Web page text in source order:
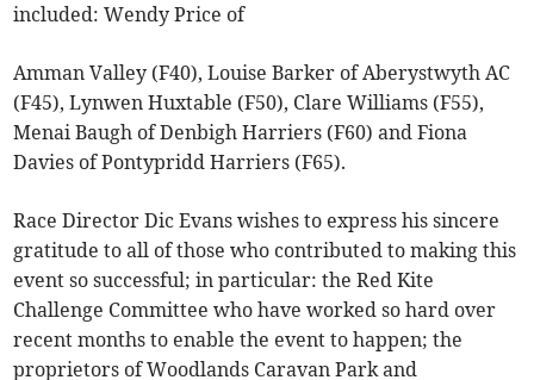
included: Wendy Price of
Amman Valley (F40), Louise Barker of Aberystwyth AC
(F45), Lynwen Huxtable (F50), Clare Williams (F55),
Menai Baugh of Denbigh Harriers (F60) and Fiona
Davies of Pontypridd Harriers (F65).
Race Director Dic Evans wishes to express his sincere
gratitude to all of those who contributed to making this
event so successful; in particular: the Red Kite
Challenge Committee who have worked so hard over
recent months to enable the event to happen; the
proprietors of Woodlands Caravan Park and